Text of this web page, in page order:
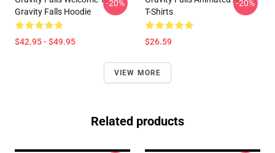
Gravity Falls Hoodie
$42.95 - $49.95
-20%
T-Shirts
$26.59
-20%
VIEW MORE
Related products